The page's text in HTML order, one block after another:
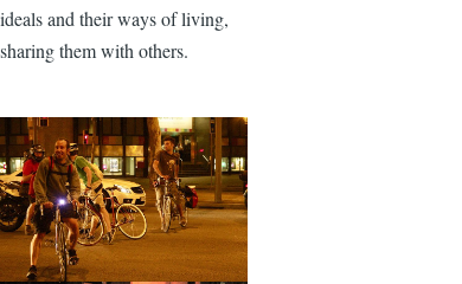
ideals and their ways of living,
sharing them with others.